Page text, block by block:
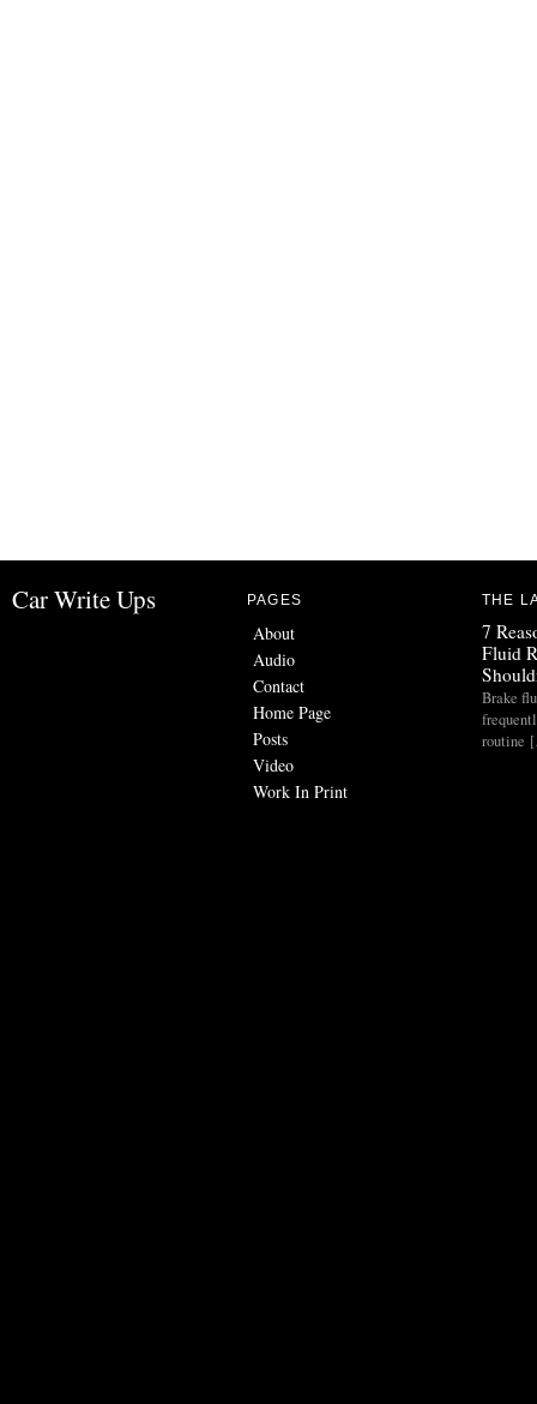
Car Write Ups PAGES
About
Audio
Contact
Home Page
Posts
Video
Work In Print
THE
7
Fluid
Brake
routine